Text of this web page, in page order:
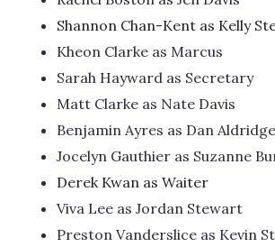
Shannon Chan-Kent as Kelly
Kheon Clarke as Marcus
Sarah Hayward as Secretary
Matt Clarke as Nate Davis
Benjamin Ayres as Dan Aldridge
Jocelyn Gauthier as Suzanne
Derek Kwan as Waiter
Viva Lee as Jordan Stewart
Preston Vanderslice as Kevin